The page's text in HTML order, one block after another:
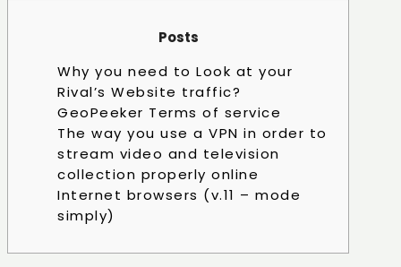
Posts
Why you need to Look at your
Rival’s Website traffic?
GeoPeeker Terms of service
The way you use a VPN in order to
stream video and television
collection properly online
Internet browsers (v.11 – mode
simply)